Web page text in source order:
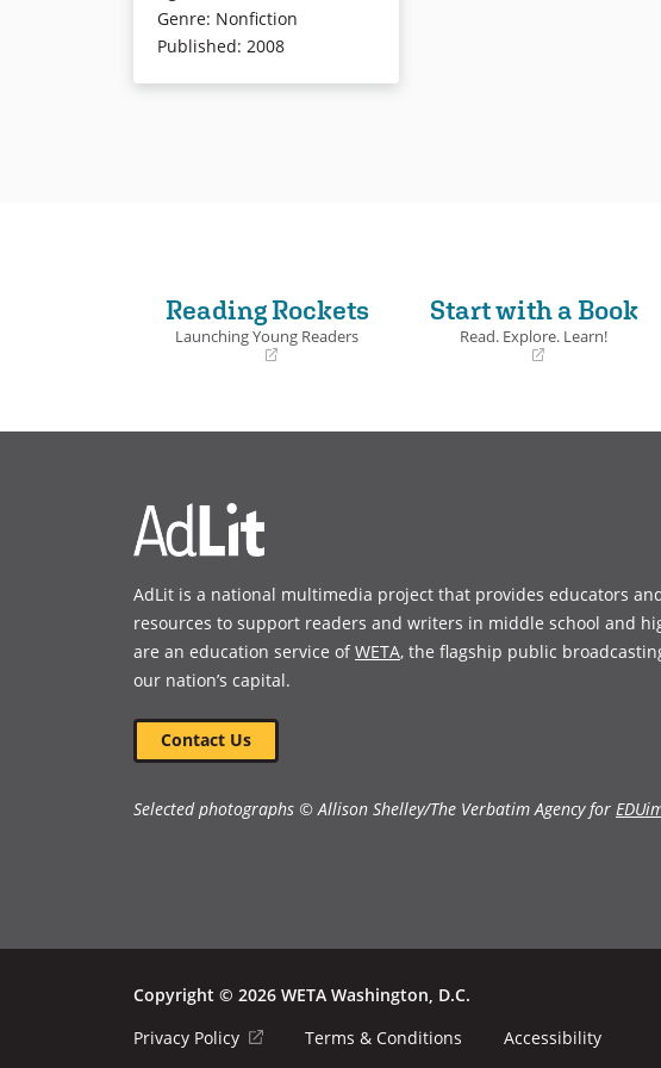
Genre: Nonfiction
Published: 2008
Reading Rockets
Launching Young Readers
new
Start with a Book
Read. Explore. Learn!
new
AdLit is a national multimedia project that provides educators
resources to support readers and writers in middle school and
are an education service ofWETA, the flagship public
our nation’s capital.
Contact Us
Selected photographs © Allison Shelley/The Verbatim Agency for
Copyright © 2026 WETA Washington, D.C.
Footer
Privacy Policy
(opensTerms & Conditions Accessibility